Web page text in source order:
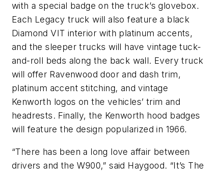
with a special badge on the truck’s glovebox.
Each Legacy truck will also feature a black
Diamond VIT interior with platinum accents,
and the sleeper trucks will have vintage tuck-
and-roll beds along the back wall. Every truck
will offer Ravenwood door and dash trim,
platinum accent stitching, and vintage
Kenworth logos on the vehicles’ trim and
headrests. Finally, the Kenworth hood badges
will feature the design popularized in 1966.
“There has been a long love affair between
drivers and the W900,” said Haygood. “It’s The